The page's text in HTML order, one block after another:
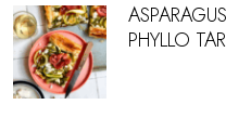
PHYLLO